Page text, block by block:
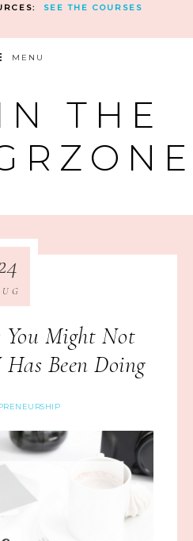
SEE THE COURSES
MENU
THE
You Might Not
Been Doing